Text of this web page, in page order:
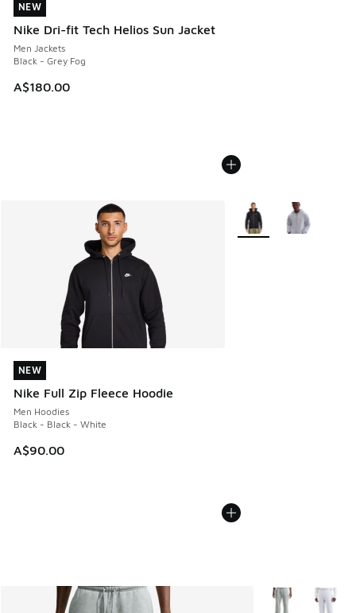
NEW
Nike Dri-fit Tech Helios Sun Jacket
Men Jackets
Black - Grey Fog
A$180.00
NEW
NEW
Nike Full Zip Fleece Hoodie
Men Hoodies
Black - Black - White
A$90.00
NEW
More Colors Available
More Colors